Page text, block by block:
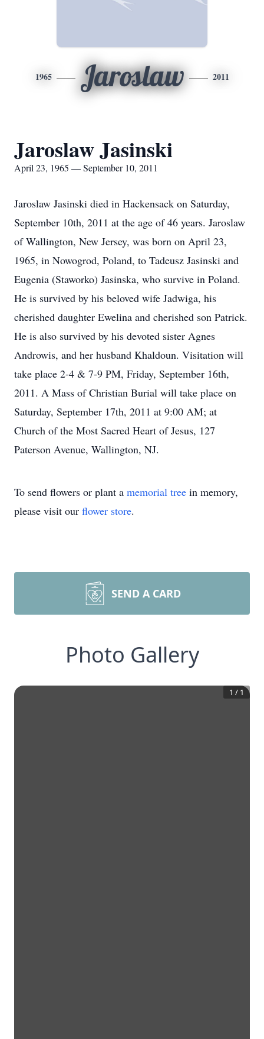
1965 Jaroslaw 2011
Jaroslaw Jasinski
April 23, 1965 — September 10, 2011
Jaroslaw Jasinski died in Hackensack on Saturday,
September 10th, 2011 at the age of 46 years. Jaroslaw
of Wallington, New Jersey, was born on April 23,
1965, in Nowogrod, Poland, to Tadeusz Jasinski and
Eugenia (Staworko) Jasinska, who survive in Poland.
He is survived by his beloved wife Jadwiga, his
cherished daughter Ewelina and cherished son Patrick.
He is also survived by his devoted sister Agnes
Androwis, and her husband Khaldoun. Visitation will
take place 2-4 & 7-9 PM, Friday, September 16th,
2011. A Mass of Christian Burial will take place on
Saturday, September 17th, 2011 at 9:00 AM; at
Church of the Most Sacred Heart of Jesus, 127
Paterson Avenue, Wallington, NJ.
To send flowers or plant a memorial tree in memory,
please visit our flower store.
SEND A CARD
Photo Gallery
1 / 1